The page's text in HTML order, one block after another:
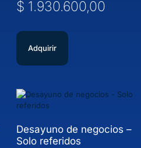
$ 1.930.600,00
Adquirir
Desayuno de negocios –
Solo referidos